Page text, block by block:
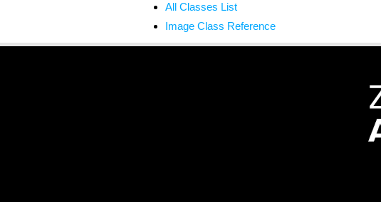
All Classes List
Image Class Reference